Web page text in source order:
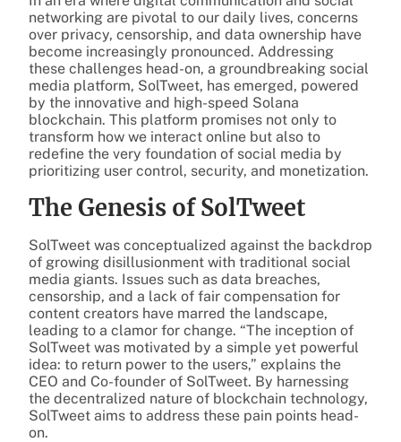
networking are pivotal to our daily lives, concerns
over privacy, censorship, and data ownership have
become increasingly pronounced. Addressing
these challenges head-on, a groundbreaking social
media platform, SolTweet, has emerged, powered
by the innovative and high-speed Solana
blockchain. This platform promises not only to
transform how we interact online but also to
redefine the very foundation of social media by
prioritizing user control, security, and monetization.
The Genesis of SolTweet
SolTweet was conceptualized against the backdrop
of growing disillusionment with traditional social
media giants. Issues such as data breaches,
censorship, and a lack of fair compensation for
content creators have marred the landscape,
leading to a clamor for change. “The inception of
SolTweet was motivated by a simple yet powerful
idea: to return power to the users,” explains the
CEO and Co-founder of SolTweet. By harnessing
the decentralized nature of blockchain technology,
SolTweet aims to address these pain points head-
on.